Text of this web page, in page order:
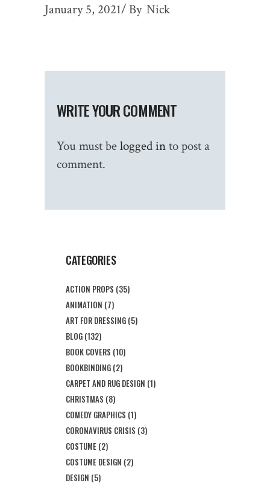
January 5, 2021 By Nick
WRITE YOUR COMMENT
You must belogged into post a
comment.
CATEGORIES
ACTION PROPS (35)
ANIMATION (7)
ART FOR DRESSING (5)
BLOG (132)
BOOK COVERS (10)
BOOKBINDING (2)
CARPET AND RUG DESIGN (1)
CHRISTMAS (8)
COMEDY GRAPHICS (1)
CORONAVIRUS CRISIS (3)
COSTUME (2)
COSTUME DESIGN (2)
DESIGN (5)